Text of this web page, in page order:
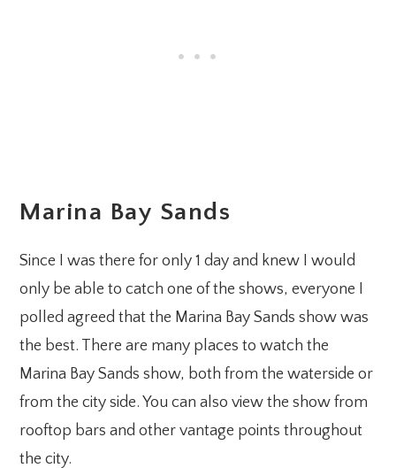
Marina Bay Sands
Since I was there for only 1 day and knew I would
only be able to catch one of the shows, everyone I
polled agreed that the Marina Bay Sands show was
the best. There are many places to watch the
Marina Bay Sands show, both from the waterside or
from the city side. You can also view the show from
rooftop bars and other vantage points throughout
the city.